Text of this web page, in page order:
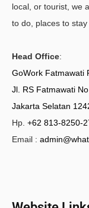
local, or tourist, we
to do, places to
Head Office:
GoWork Fatmawati
Jl. RS Fatmawati
Jakarta Selatan
Hp. +62 813-8250-
Email :